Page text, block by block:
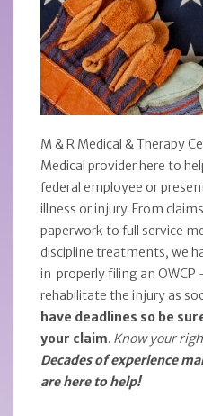
M & R Medical & Therapy
Medical provider here to
federal employee or
illness or injury. From
paperwork to full service
discipline treatments, we
in properly filing an OWCP
rehabilitate the injury as
have deadlines so be
your claim. Know your
Decades of experience
are here to help!